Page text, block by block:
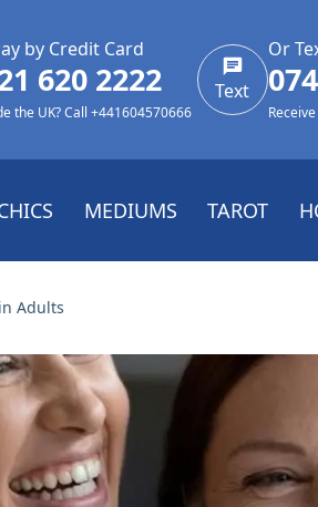
by Credit Card
620 2222
the UK? Call +441604570666
Text
Or
MEDIUMS TAROT
Adults